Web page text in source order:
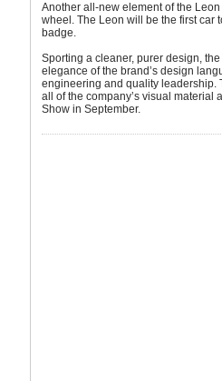
Another all-new element of the
wheel. The Leon will be the first car
badge.
Sporting a cleaner, purer design,
elegance of the brand’s design
engineering and quality leadership.
all of the company’s visual material
Show in September.